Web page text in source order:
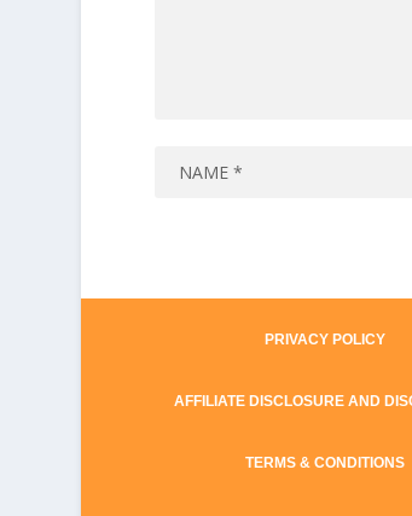
PRIVACY POLICY
AFFILIATE DISCLOSURE AND
TERMS & CONDITIONS